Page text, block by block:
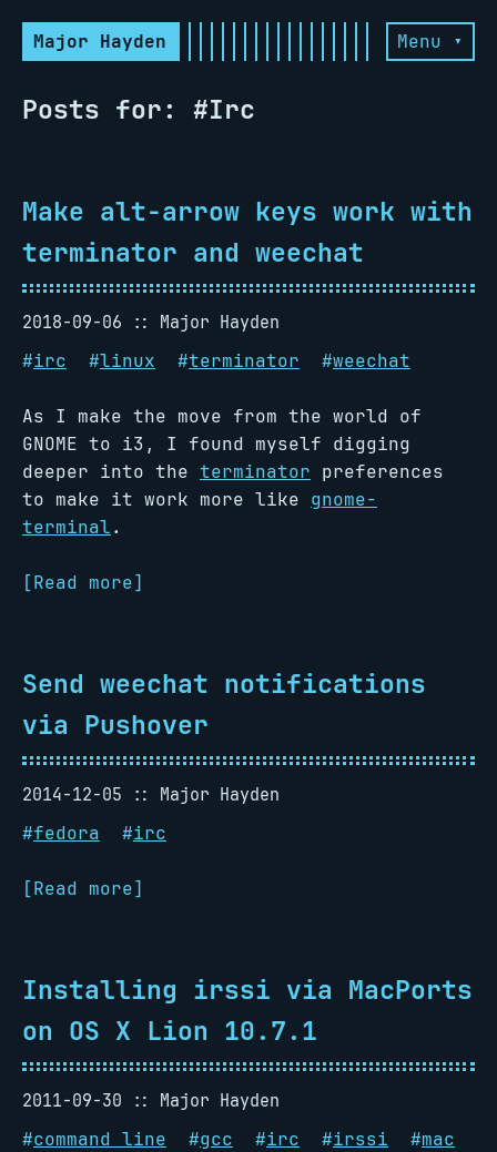
Major Hayden Menu ▾
Posts for: #Irc
Make alt-arrow keys work with
terminator and weechat
2018-09-06
Major Hayden
#irc #linux #terminator #weechat
As I make the move from the world of
GNOME to i3, I found myself digging
deeper into the terminator preferences
to make it work more like gnome-
terminal.
[Read more]
Send weechat notifications
via Pushover
2014-12-05
Major Hayden
#fedora #irc
[Read more]
Installing irssi via MacPorts
on OS X Lion 10.7.1
2011-09-30
Major Hayden
#command line #gcc #irc #irssi #mac